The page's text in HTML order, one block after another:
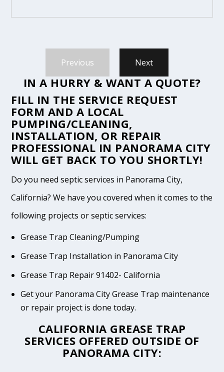
Previous Next
IN A HURRY & WANT A QUOTE?
FILL IN THE SERVICE REQUEST
FORM AND A LOCAL
PUMPING/CLEANING,
INSTALLATION, OR REPAIR
PROFESSIONAL IN PANORAMA CITY
WILL GET BACK TO YOU SHORTLY!
Do you need septic services in Panorama City,
California? We have you covered when it comes to the
following projects or septic services:
Grease Trap Cleaning/Pumping
Grease Trap Installation in Panorama City
Grease Trap Repair 91402- California
Get your Panorama City Grease Trap maintenance
or repair project is done today.
CALIFORNIA GREASE TRAP
SERVICES OFFERED OUTSIDE OF
PANORAMA CITY: